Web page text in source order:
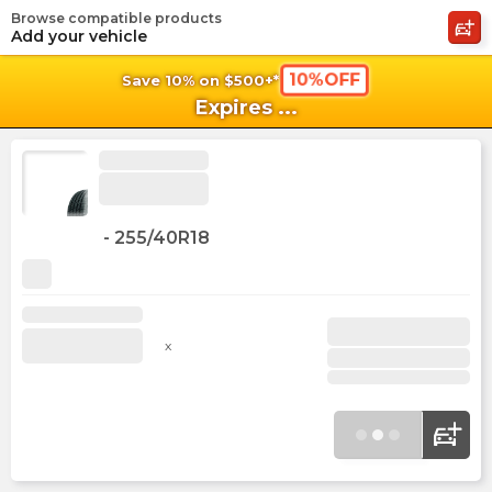
Save 10% on $500+* 10%OFF
Expires ...
Browse compatible products
Add your vehicle
- 255/40R18
x
shopping_cart